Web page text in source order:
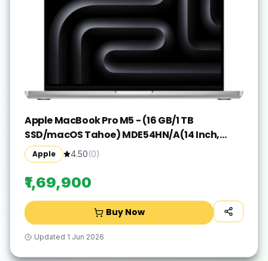
Apple MacBook Pro M5 - (16 GB/1 TB
SSD/macOS Tahoe) MDE54HN/A(14 Inch,
Silver, 1.55 kg)
Apple 4.50(0)
₹1,69,900
Buy Now
Updated 1 Jun 2026